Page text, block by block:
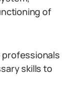
of
skills to